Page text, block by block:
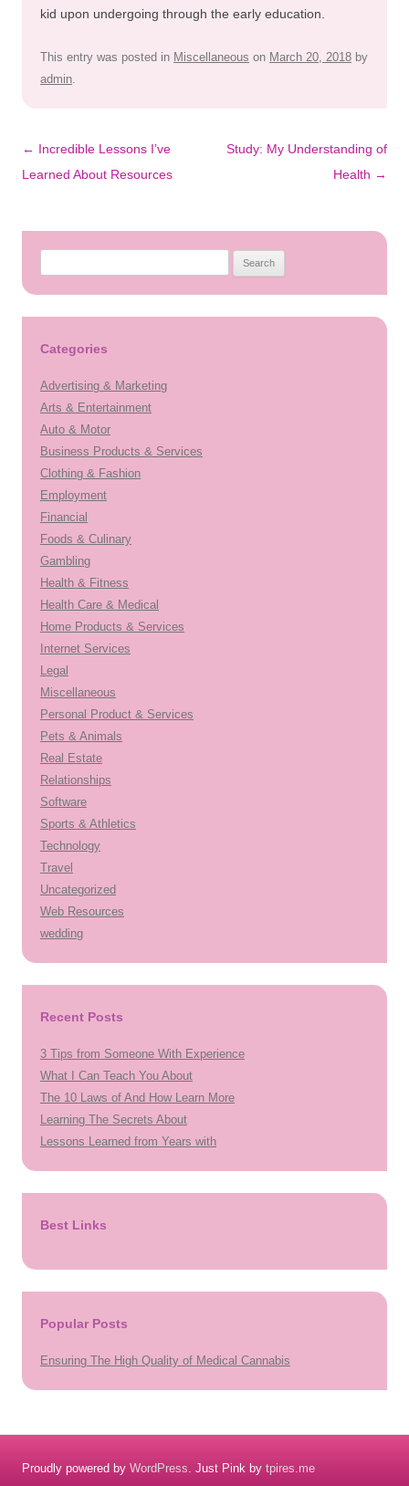
kid upon undergoing through the early education.
This entry was posted in Miscellaneous on March 20, 2018 by
admin.
Post
navigation
← Incredible Lessons I’ve
Learned About Resources
Study: My Understanding of
Health →
Categories
Advertising & Marketing
Arts & Entertainment
Auto & Motor
Business Products & Services
Clothing & Fashion
Employment
Financial
Foods & Culinary
Gambling
Health & Fitness
Health Care & Medical
Home Products & Services
Internet Services
Legal
Miscellaneous
Personal Product & Services
Pets & Animals
Real Estate
Relationships
Software
Sports & Athletics
Technology
Travel
Uncategorized
Web Resources
wedding
Recent Posts
3 Tips from Someone With Experience
What I Can Teach You About
The 10 Laws of And How Learn More
Learning The Secrets About
Lessons Learned from Years with
Best Links
Popular Posts
Ensuring The High Quality of Medical Cannabis
Proudly powered by WordPress. Just Pink by tpires.me